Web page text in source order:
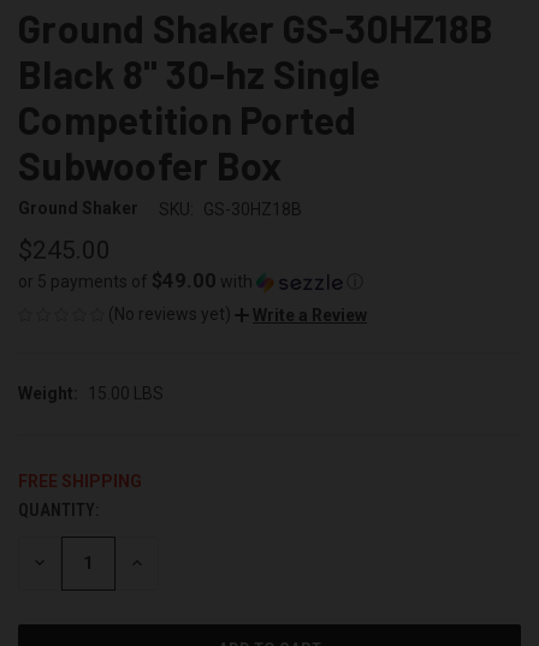
Ground Shaker GS-30HZ18B
Black 8" 30-hz Single
Competition Ported
Subwoofer Box
Ground Shaker SKU: GS-30HZ18B
$245.00
or 5 payments of $49.00 with
(No reviews yet)
Write a Review
Weight: 15.00 LBS
FREE SHIPPING
CURRENT
STOCK:
QUANTITY:
DECREASE INCREASE